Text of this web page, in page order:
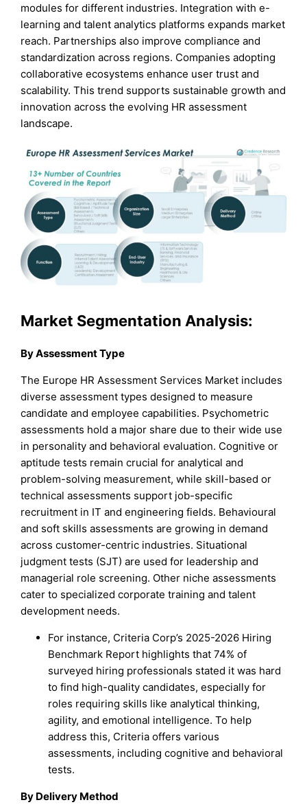
modules for different industries. Integration with e-
learning and talent analytics platforms expands market
reach. Partnerships also improve compliance and
standardization across regions. Companies adopting
collaborative ecosystems enhance user trust and
scalability. This trend supports sustainable growth and
innovation across the evolving HR assessment
landscape.
Market Segmentation Analysis:
By Assessment Type
The Europe HR Assessment Services Market includes
diverse assessment types designed to measure
candidate and employee capabilities. Psychometric
assessments hold a major share due to their wide use
in personality and behavioral evaluation. Cognitive or
aptitude tests remain crucial for analytical and
problem-solving measurement, while skill-based or
technical assessments support job-specific
recruitment in IT and engineering fields. Behavioural
and soft skills assessments are growing in demand
across customer-centric industries. Situational
judgment tests (SJT) are used for leadership and
managerial role screening. Other niche assessments
cater to specialized corporate training and talent
development needs.
For instance, Criteria Corp’s 2025-2026 Hiring
Benchmark Report highlights that 74% of
surveyed hiring professionals stated it was hard
to find high-quality candidates, especially for
roles requiring skills like analytical thinking,
agility, and emotional intelligence. To help
address this, Criteria offers various
assessments, including cognitive and behavioral
tests.
By Delivery Method